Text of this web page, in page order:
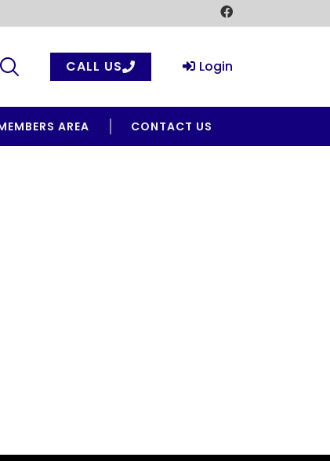
CALL US Login
AREA CONTACT US